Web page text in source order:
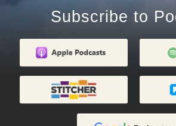
Subscribe to